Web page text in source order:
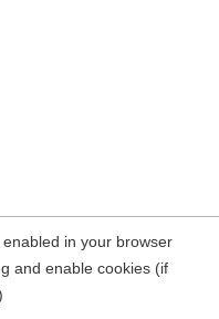
in your browser
and enable cookies (if